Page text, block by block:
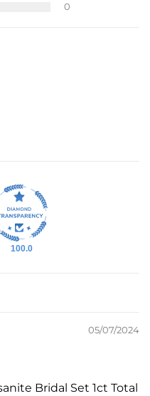
0
100.0
05/07/2024
Bridal Set 1ct Total